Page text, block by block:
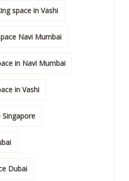
space in Vashi
Navi Mumbai
in Navi Mumbai
in Vashi
Dubai